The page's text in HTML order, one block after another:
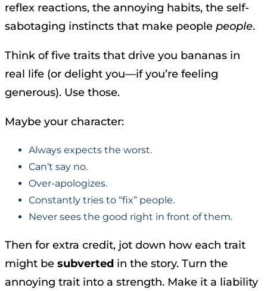
reflex reactions, the annoying habits, the self-
sabotaging instincts that make people people.
Think of five traits that drive you bananas in
real life (or delight you—if you’re feeling
generous). Use those.
Maybe your character:
Always expects the worst.
Can’t say no.
Over-apologizes.
Constantly tries to “fix” people.
Never sees the good right in front of them.
Then for extra credit, jot down how each trait
might be subverted in the story. Turn the
annoying trait into a strength. Make it a liability